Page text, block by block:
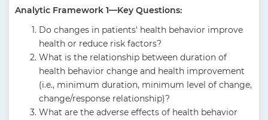
Analytic Framework 1—Key Questions:
Do changes in patients' health behavior improve
health or reduce risk factors?
What is the relationship between duration of
health behavior change and health improvement
(i.e., minimum duration, minimum level of change,
change/response relationship)?
What are the adverse effects of health behavior